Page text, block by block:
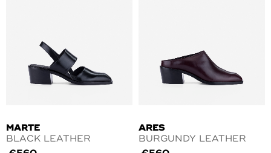
MARTE
BLACK LEATHER
ARES
BURGUNDY LEATHER